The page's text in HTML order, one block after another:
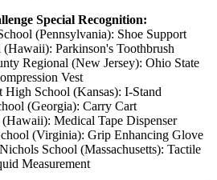
Special Recognition:
(Pennsylvania): Shoe Support
Parkinson's Toothbrush
Regional (New Jersey): Ohio State
Vest
High School (Kansas): I-Stand
(Georgia): Carry Cart
Medical Tape Dispenser
(Virginia): Grip Enhancing Glove
School (Massachusetts): Tactile
Measurement